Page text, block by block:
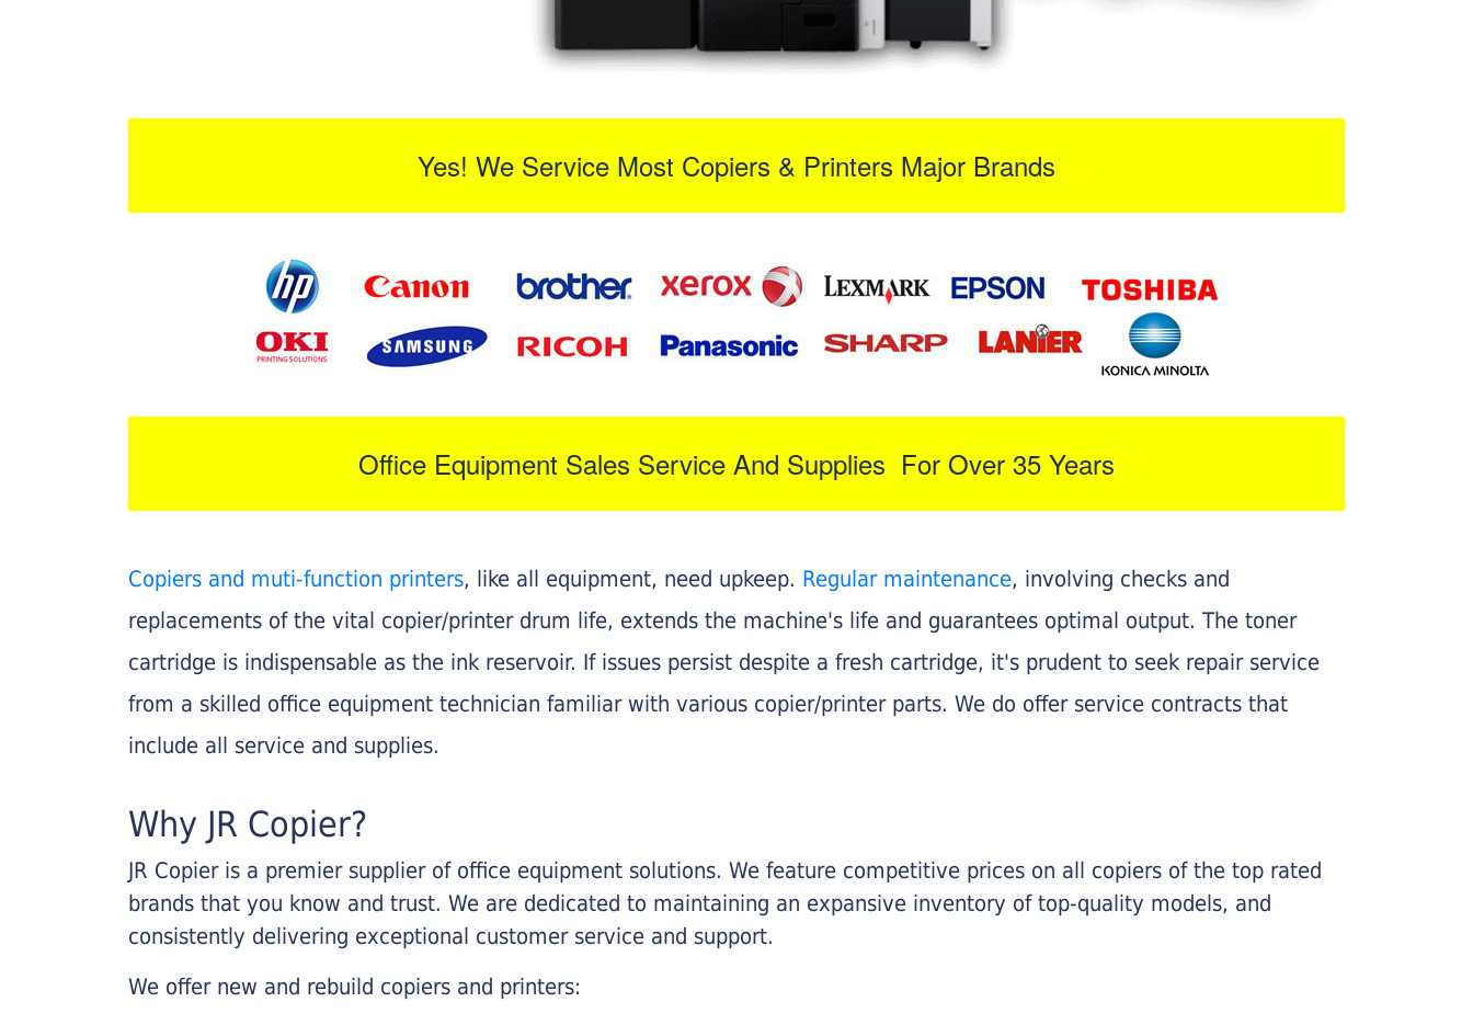
Yes! We Service Most Copiers & Printers Major Brands
Office Equipment Sales Service And Supplies For Over 35 Years
Copiers and muti-function printers, like all equipment, need upkeep. Regular maintenance, involving checks and
replacements of the vital copier/printer drum life, extends the machine's life and guarantees optimal output. The toner
cartridge is indispensable as the ink reservoir. If issues persist despite a fresh cartridge, it's prudent to seek repair service
from a skilled office equipment technician familiar with various copier/printer parts. We do offer service contracts that
include all service and supplies.
Why JR Copier?
JR Copier is a premier supplier of office equipment solutions. We feature competitive prices on all copiers of the top rated
brands that you know and trust. We are dedicated to maintaining an expansive inventory of top-quality models, and
consistently delivering exceptional customer service and support.
We offer new and rebuild copiers and printers: